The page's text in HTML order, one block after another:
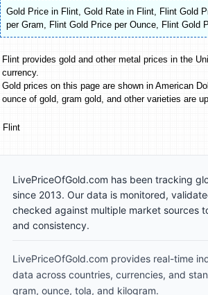
Gold Price in Flint, Gold Rate in Flint, Flint Gold
per Gram, Flint Gold Price per Ounce, Flint Gold
Flint provides gold and other metal prices in the
currency.
Gold prices on this page are shown in American
ounce of gold, gram gold, and other varieties are
Flint
LivePriceOfGold.com has been tracking
since 2013. Our data is monitored,
checked against multiple market sources
and consistency.
LivePriceOfGold.com provides real-time
data across countries, currencies, and
gram, ounce, tola, and kilogram.